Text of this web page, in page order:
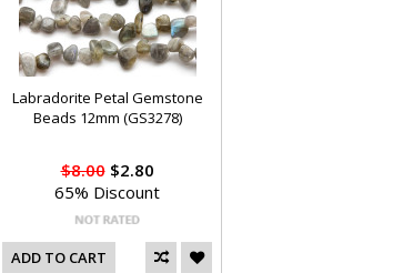
Labradorite Petal Gemstone
Beads 12mm (GS3278)
$8.00$2.80
65% Discount
ADD TO CART